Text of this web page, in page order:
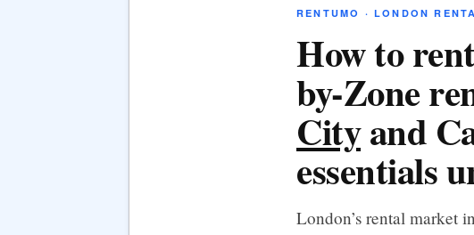
RENTUMO · LONDON
How to
by-Zone
Cityand
essentials
London’s rental market